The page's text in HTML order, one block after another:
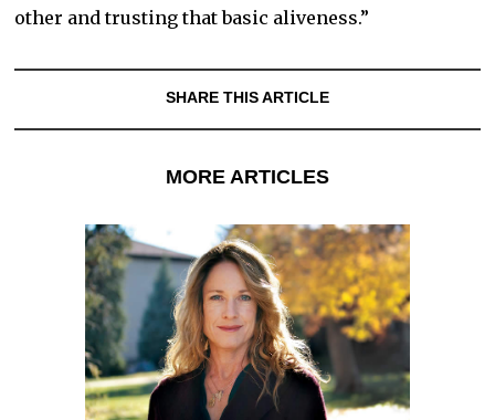
other and trusting that basic aliveness.”
SHARE THIS ARTICLE
MORE ARTICLES